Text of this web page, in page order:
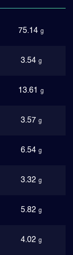
75.14 g
3.54 g
13.61 g
3.57 g
6.54 g
3.32 g
5.82 g
4.02 g